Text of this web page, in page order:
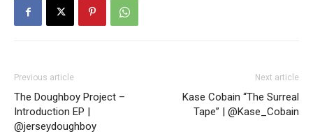
Previous article
The Doughboy Project –
Introduction EP |
@jerseydoughboy
Next article
Kase Cobain “The Surreal
Tape” | @Kase_Cobain